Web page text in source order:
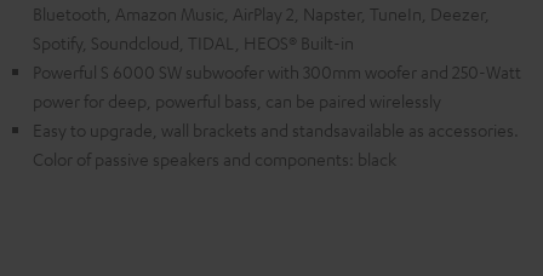
Bluetooth, Amazon Music, AirPlay 2, Napster, TuneIn, Deezer,
Spotify, Soundcloud, TIDAL, HEOS® Built-in
Powerful S 6000 SW subwoofer with 300mm woofer and 250-Watt
power for deep, powerful bass, can be paired wirelessly
Easy to upgrade, wall brackets and standsavailable as accessories.
Color of passive speakers and components: black